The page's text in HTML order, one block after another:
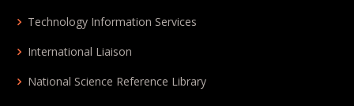
Technology Information Services
International Liaison
National Science Reference Library